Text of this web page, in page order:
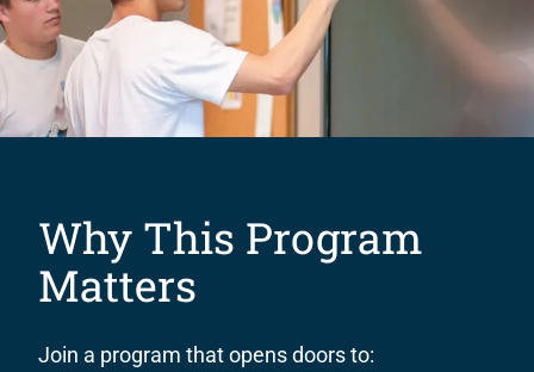
Why This Program
Matters
Join a program that opens doors to: